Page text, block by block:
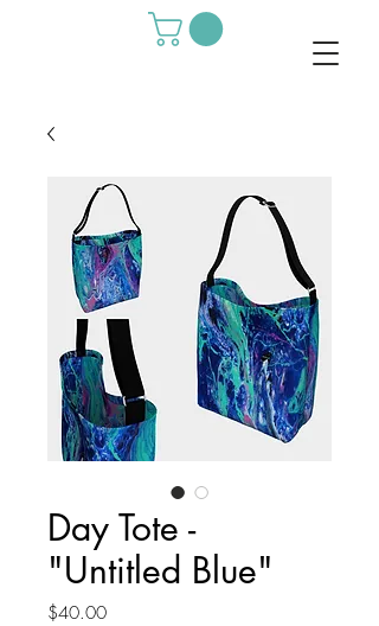
Day Tote -
"Untitled Blue"
$40.00Price